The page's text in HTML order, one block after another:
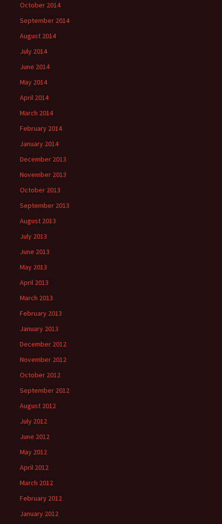
October 2014
September 2014
August 2014
July 2014
June 2014
May 2014
April 2014
March 2014
February 2014
January 2014
December 2013
November 2013
October 2013
September 2013
August 2013
July 2013
June 2013
May 2013
April 2013
March 2013
February 2013
January 2013
December 2012
November 2012
October 2012
September 2012
August 2012
July 2012
June 2012
May 2012
April 2012
March 2012
February 2012
January 2012